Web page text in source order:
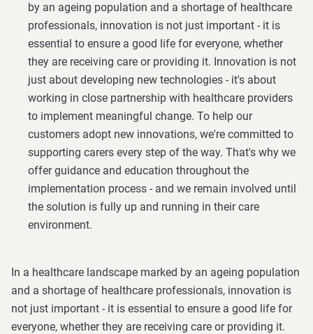
by an ageing population and a shortage of healthcare
professionals, innovation is not just important - it is
essential to ensure a good life for everyone, whether
they are receiving care or providing it. Innovation is not
just about developing new technologies - it's about
working in close partnership with healthcare providers
to implement meaningful change. To help our
customers adopt new innovations, we're committed to
supporting carers every step of the way. That's why we
offer guidance and education throughout the
implementation process - and we remain involved until
the solution is fully up and running in their care
environment.
In a healthcare landscape marked by an ageing population
and a shortage of healthcare professionals, innovation is
not just important - it is essential to ensure a good life for
everyone, whether they are receiving care or providing it.